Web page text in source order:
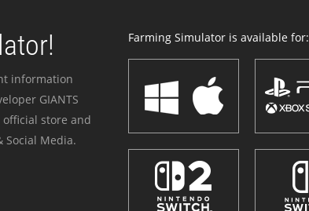
information
GIANTS
store and
Social Media.
Farming Simulator is available for: